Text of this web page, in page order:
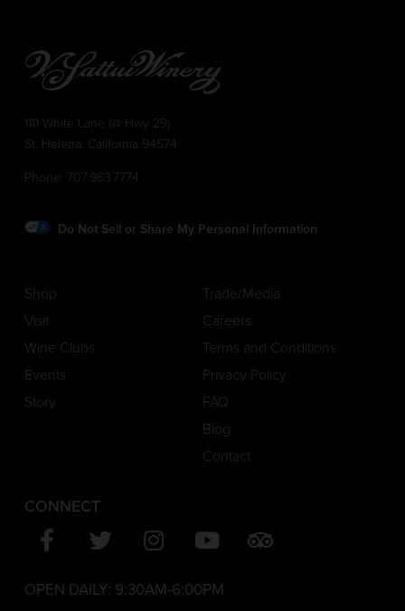
1111 White Lane (@ Hwy 29)
St. Helena, California 94574
Phone: 707.963.7774
Do Not Sell or Share My Personal Information
Shop
Visit
Wine Clubs
Events
Story
Trade/Media
Careers
Terms and Conditions
Privacy Policy
FAQ
Blog
Contact
CONNECT
OPEN DAILY: 9:30AM-6:00PM